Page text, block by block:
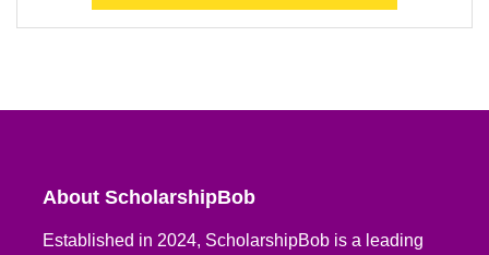
About ScholarshipBob
Established in 2024, ScholarshipBob is a leading